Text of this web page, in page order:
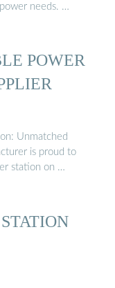
needs. …
POWER
Unmatched
is proud to
station on …